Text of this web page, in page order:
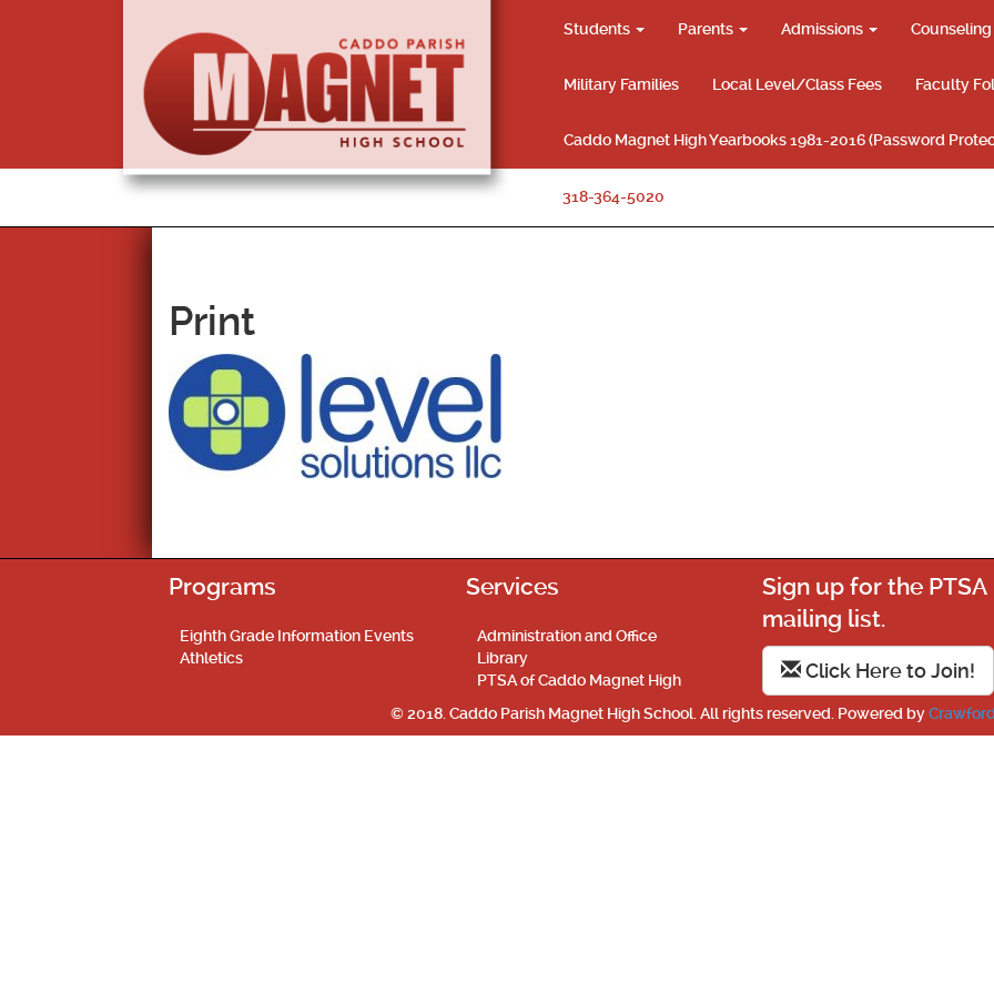
Students Parents Admissions Counseling
Military Families Local Level/Class Fees Faculty
Caddo Magnet High Yearbooks 1981-2016 (Password
318-364-5020
Print
Programs
Eighth Grade Information Events
Athletics
Services
Administration and Office
Library
PTSA of Caddo Magnet High
Sign up for the PTSA
mailing list.
Click Here to Join!
© 2018. Caddo Parish Magnet High School. All rights reserved. Powered by